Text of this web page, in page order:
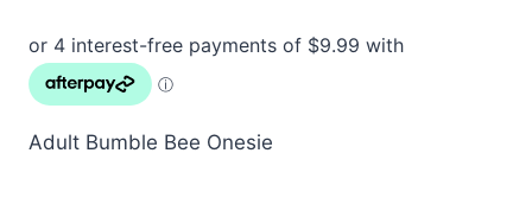
was:
$49.00.
is:
Adult Bumble Bee Onesie